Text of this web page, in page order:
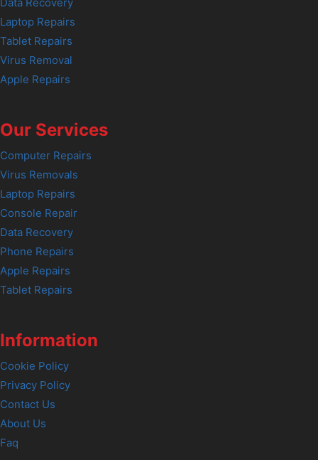
Laptop Repairs
Tablet Repairs
Virus Removal
Apple Repairs
Our Services
Computer Repairs
Virus Removals
Laptop Repairs
Console Repair
Data Recovery
Phone Repairs
Apple Repairs
Tablet Repairs
Information
Cookie Policy
Privacy Policy
Contact Us
About Us
Faq